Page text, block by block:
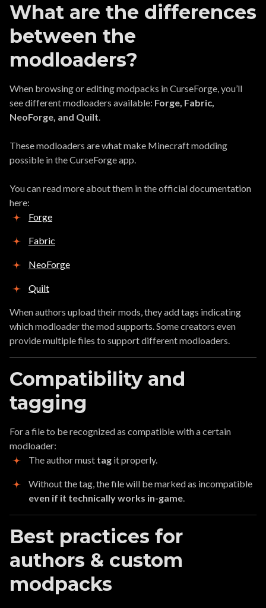
What are the differences
between the
modloaders?
When browsing or editing modpacks in CurseForge, you’ll
see different modloaders available: Forge, Fabric,
NeoForge, and Quilt.
These modloaders are what make Minecraft modding
possible in the CurseForge app.
You can read more about them in the official documentation
here:
Forge
Fabric
NeoForge
Quilt
When authors upload their mods, they add tags indicating
which modloader the mod supports. Some creators even
provide multiple files to support different modloaders.
Compatibility and
tagging
For a file to be recognized as compatible with a certain
modloader:
The author must tag it properly.
Without the tag, the file will be marked as incompatible
even if it technically works in-game.
Best practices for
authors & custom
modpacks